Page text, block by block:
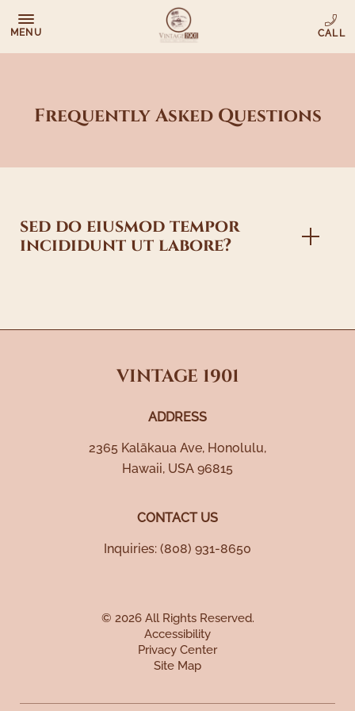
MENU
Frequently Asked Questions
sed do eiusmod tempor
incididunt ut labore?
VINTAGE 1901
ADDRESS
2365 Kalākaua Ave, Honolulu,
Hawaii, USA 96815
CONTACT US
Inquiries: (808) 931-8650
© 2026 All Rights Reserved.
Accessibility
Privacy Center
Site Map